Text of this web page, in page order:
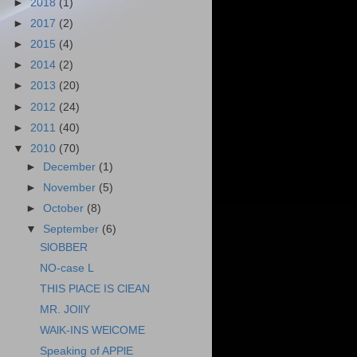
► 2018 (1)
► 2017 (2)
► 2015 (4)
► 2014 (2)
► 2013 (20)
► 2012 (24)
► 2011 (40)
▼ 2010 (70)
► December (1)
► November (5)
►October (8)
▼ September (6)
SlOBBER
NO-case L
THIS PlACE IS ClEAN
MR. JOllY
WAlK-INS WElCOME
Speaking of APPlE